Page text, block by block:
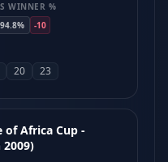
WINNER %
94.8%
-10
20 23
of Africa Cup -